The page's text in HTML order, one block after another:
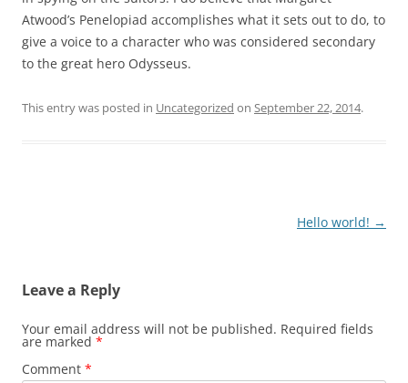
Atwood’s Penelopiad accomplishes what it sets out to do, to
give a voice to a character who was considered secondary
to the great hero Odysseus.
This entry was posted in Uncategorized on September 22, 2014.
Hello world! →
Leave a Reply
Your email address will not be published. Required fields
are marked *
Comment *